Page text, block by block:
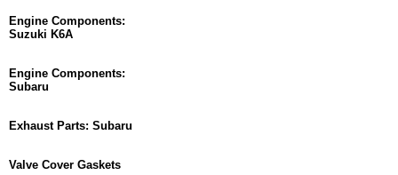
Engine Components:
Suzuki K6A
Engine Components:
Subaru
Exhaust Parts: Subaru
Valve Cover Gaskets